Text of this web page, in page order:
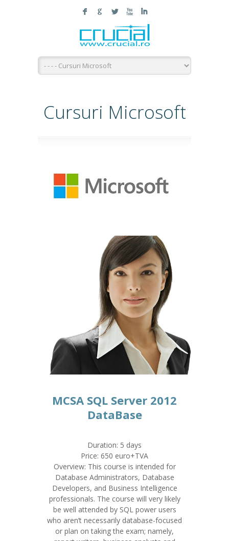
F G L X I
Cursuri Microsoft
MCSA SQL Server 2012
DataBase
Duration: 5 days
Price: 650 euro+TVA
Overview: This course is intended for
Database Administrators, Database
Developers, and Business Intelligence
professionals. The course will very likely
be well attended by SQL power users
who aren’t necessarily database-focused
or plan on taking the exam; namely,